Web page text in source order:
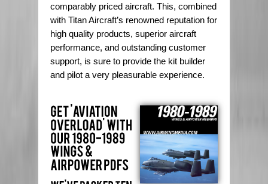
comparably priced aircraft. This, combined
with Titan Aircraft’s renowned reputation for
high quality products, superior aircraft
performance, and outstanding customer
support, is sure to provide the kit builder
and pilot a very pleasurable experience.